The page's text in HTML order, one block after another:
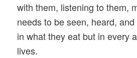
with them, listening to them,
needs to be seen, heard,
in what they eat but in every
lives.